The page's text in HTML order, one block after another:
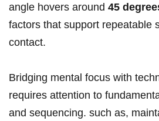
angle hovers around 45
factors that support repeatable
contact.
Bridging mental focus with
requires attention to
and sequencing. such as,